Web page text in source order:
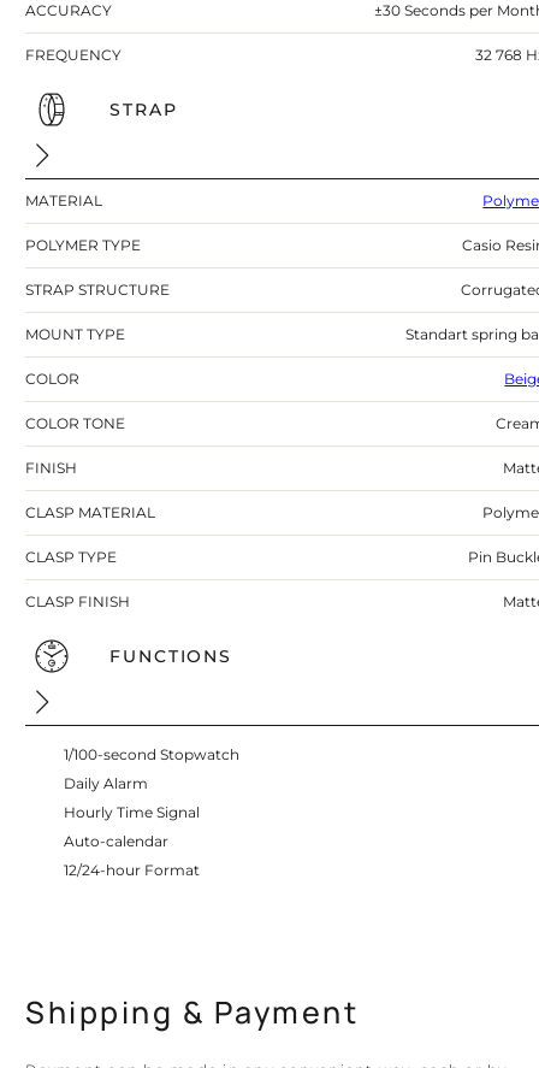
ACCURACY ±30 Seconds per
FREQUENCY 32 768
STRAP
MATERIAL
POLYMER TYPE Casio
STRAP STRUCTURE
MOUNT TYPE Standart spring
COLOR
COLOR TONE
FINISH
CLASP MATERIAL
CLASP TYPE Pin
CLASP FINISH
FUNCTIONS
1/100-second Stopwatch
Daily Alarm
Hourly Time Signal
Auto-calendar
12/24-hour Format
Shipping & Payment